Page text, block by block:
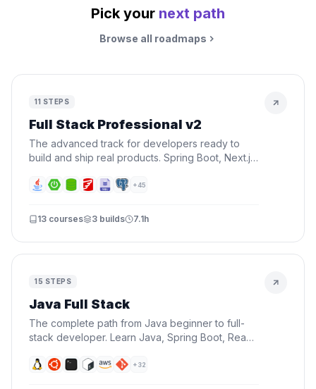
Pick your next path
Browse all roadmaps
11 STEPS
Full Stack Professional v2
The advanced track for developers ready to
build and ship real products. Spring Boot, Next.js,
one roadmap.
+45
13 courses 3 builds 7.1h
15 STEPS
Java Full Stack
The complete path from Java beginner to full-
stack developer. Learn Java, Spring Boot, React,
need to build and deploy real applications.
+32